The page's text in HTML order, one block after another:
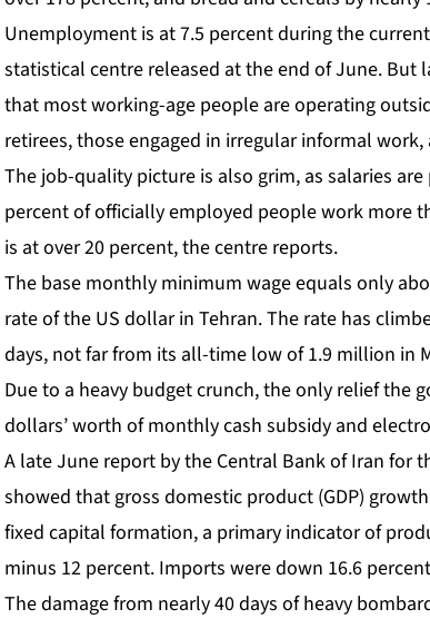
Unemployment is at 7.5 percent during the
statistical centre released at the end of June.
that most working-age people are operating
retirees, those engaged in irregular informal
The job-quality picture is also grim, as salaries
percent of officially employed people work more
is at over 20 percent, the centre reports.
The base monthly minimum wage equals only
rate of the US dollar in Tehran. The rate has
days, not far from its all-time low of 1.9 million in
Due to a heavy budget crunch, the only relief the
dollars’ worth of monthly cash subsidy and
A late June report by the Central Bank of Iran for
showed that gross domestic product (GDP)
fixed capital formation, a primary indicator of
minus 12 percent. Imports were down 16.6
Thedamage from nearly 40 days of heavy